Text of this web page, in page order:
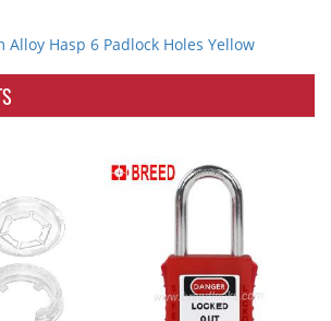
Alloy Hasp 6 Padlock Holes Yellow